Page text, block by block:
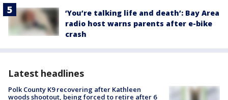
‘You’re talking life and death’: Bay Area
radio host warns parents after e-bike
crash
Latest headlines
Polk County K9 recovering after Kathleen
woods shootout, being forced to retire after 6